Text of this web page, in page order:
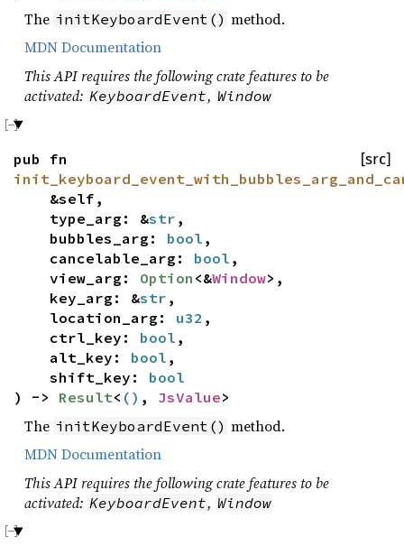
The initKeyboardEvent() method.
MDN Documentation
This API requires the following crate features to be
activated: KeyboardEvent, Window
[src]
pub fn
&self,
type_arg: &str ,
bubbles_arg: bool ,
cancelable_arg: bool ,
view_arg: Option <&Window>,
key_arg: &str ,
location_arg: u32 ,
ctrl_key: bool ,
alt_key: bool ,
shift_key: bool
) -> Result< () , JsValue>
The initKeyboardEvent() method.
MDN Documentation
This API requires the following crate features to be
activated: KeyboardEvent, Window